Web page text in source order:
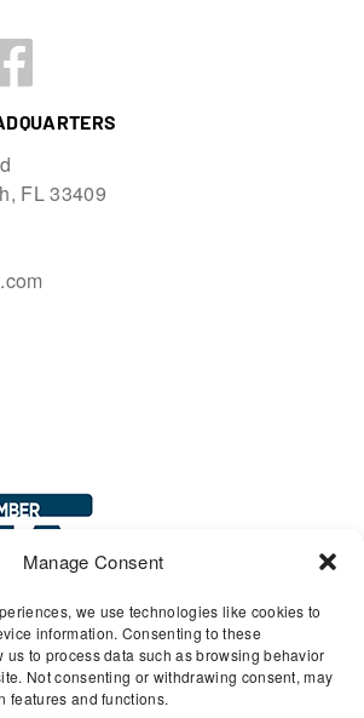
Manage Consent
we use technologies like cookies to
information. Consenting to these
to process data such as browsing behavior
Not consenting or withdrawing consent, may
features and functions.
FL 33409
LLC. All Rights Reserved.